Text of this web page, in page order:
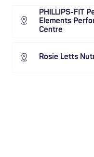
PHILLIPS-FIT
Elements
Centre
Rosie Letts